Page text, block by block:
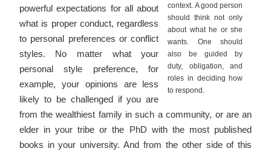
context. A good person
should think not only
about what he or she
wants. One should
also be guided by
duty, obligation, and
roles in deciding how
to respond.
powerful expectations for all about
what is proper conduct, regardless
to personal preferences or conflict
styles. No matter what your
personal style preference, for
example, your opinions are less
likely to be challenged if you are
from the wealthiest family in such a community, or are an
elder in your tribe or the PhD with the most published
books in your university. And from the other side of this